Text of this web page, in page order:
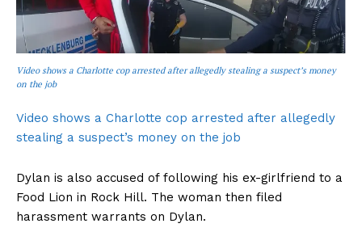
Video shows a Charlotte cop arrested after allegedly stealing a suspect’s money
on the job
Video shows a Charlotte cop arrested after allegedly
stealing a suspect’s money on the job
Dylan is also accused of following his ex-girlfriend to a
Food Lion in Rock Hill. The woman then filed
harassment warrants on Dylan.